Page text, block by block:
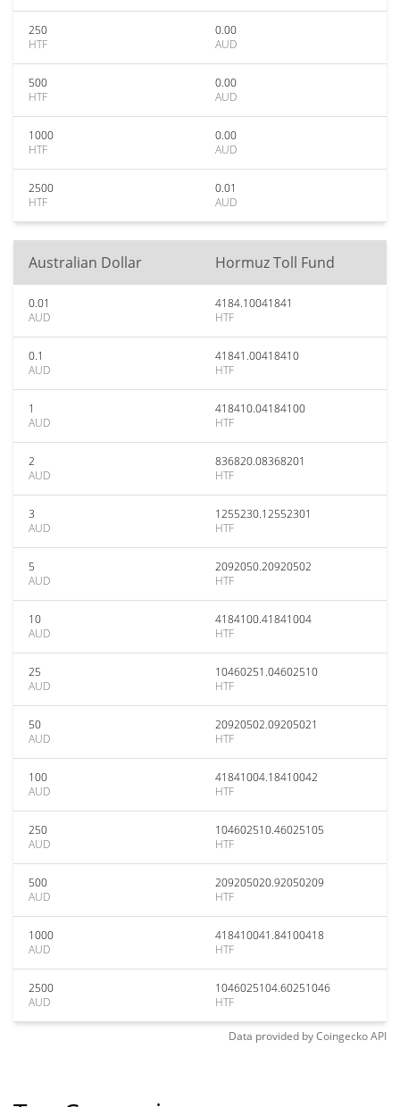
250
HTF
0.00
AUD
500
HTF
0.00
AUD
1000
HTF
0.00
AUD
2500
HTF
0.01
AUD
Australian Dollar Hormuz Toll Fund
0.01
AUD
4184.10041841
HTF
0.1
AUD
41841.00418410
HTF
1
AUD
418410.04184100
HTF
2
AUD
836820.08368201
HTF
3
AUD
1255230.12552301
HTF
5
AUD
2092050.20920502
HTF
10
AUD
4184100.41841004
HTF
25
AUD
10460251.04602510
HTF
50
AUD
20920502.09205021
HTF
100
AUD
41841004.18410042
HTF
250
AUD
104602510.46025105
HTF
500
AUD
209205020.92050209
HTF
1000
AUD
418410041.84100418
HTF
2500
AUD
1046025104.60251046
HTF
Data provided byCoingeckoAPI